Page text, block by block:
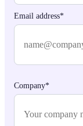
Email address*
Company*